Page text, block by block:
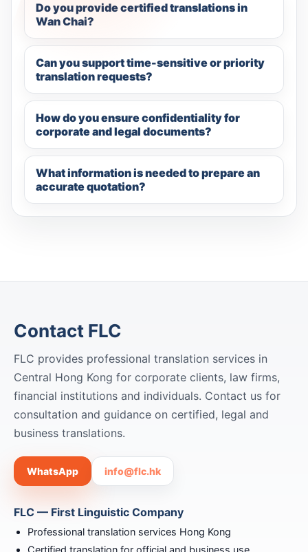
Do you provide certified translations in
Wan Chai?
Can you support time-sensitive or priority
translation requests?
How do you ensure confidentiality for
corporate and legal documents?
What information is needed to prepare an
accurate quotation?
Contact FLC
FLC provides professional translation services in
Central Hong Kong for corporate clients, law firms,
financial institutions and individuals. Contact us for
consultation and guidance on certified, legal and
business translations.
WhatsApp info@flc.hk
FLC — First Linguistic Company
Professional translation services Hong Kong